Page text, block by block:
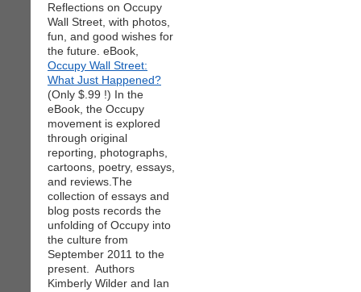
Reflections on Occupy
Wall Street, with photos,
fun, and good wishes for
the future. eBook,
Occupy Wall Street:
What Just Happened?
(Only $.99 !) In the
eBook, the Occupy
movement is explored
through original
reporting, photographs,
cartoons, poetry, essays,
and reviews.The
collection of essays and
blog posts records the
unfolding of Occupy into
the culture from
September 2011 to the
present. Authors
Kimberly Wilder and Ian